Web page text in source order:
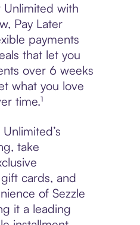
Unlimited with
Pay Later
payments
that let you
over 6 weeks
what you love
time.¹
take
cards, and
of Sezzle
it a leading